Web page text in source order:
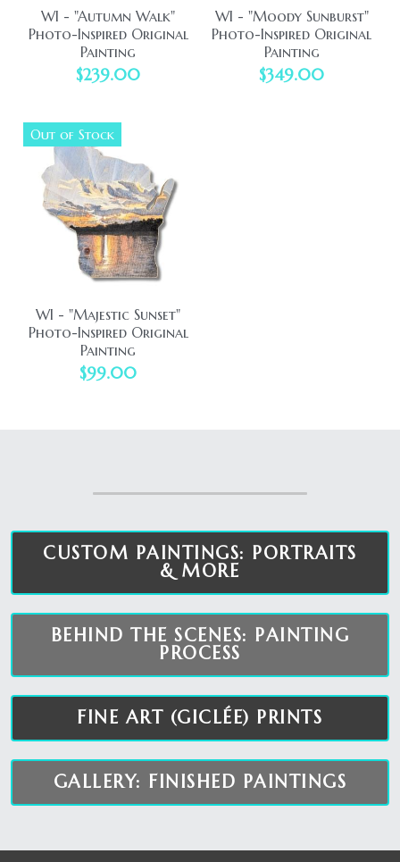
WI - "Autumn Walk"
Photo-Inspired Original
Painting
$239.00
WI - "Moody Sunburst"
Photo-Inspired Original
Painting
$349.00
Out of Stock
WI - "Majestic Sunset"
Photo-Inspired Original
Painting
$99.00
CUSTOM PAINTINGS: PORTRAITS
& MORE
BEHIND THE SCENES: PAINTING
PROCESS
FINE ART (GICLÉE) PRINTS
GALLERY: FINISHED PAINTINGS